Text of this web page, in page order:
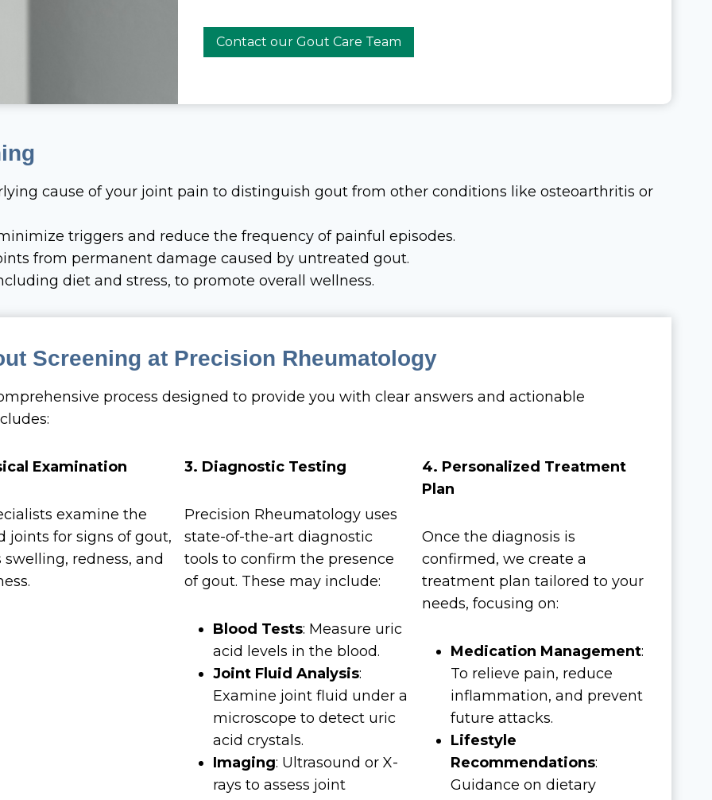
Contact our Gout Care Team
cause of your joint pain to distinguish gout from other conditions like osteoarthritis or
triggers and reduce the frequency of painful episodes.
from permanent damage caused by untreated gout.
diet and stress, to promote overall wellness.
Screening at Precision Rheumatology
process designed to provide you with clear answers and actionable
Examination
examine the
joints for signs of gout,
swelling, redness, and
3. Diagnostic Testing
Precision Rheumatology uses
state-of-the-art diagnostic
tools to confirm the presence
of gout. These may include:
Blood Tests: Measure uric
acid levels in the blood.
Joint Fluid Analysis:
Examine joint fluid under a
microscope to detect uric
acid crystals.
Imaging: Ultrasound or X-
rays to assess joint
4. Personalized Treatment
Plan
Once the diagnosis is
confirmed, we create a
treatment plan tailored to your
needs, focusing on:
Medication Management:
To relieve pain, reduce
inflammation, and prevent
future attacks.
Lifestyle
Recommendations:
Guidance on dietary